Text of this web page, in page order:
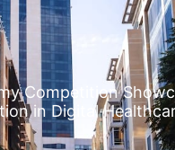
Competition
in Digital